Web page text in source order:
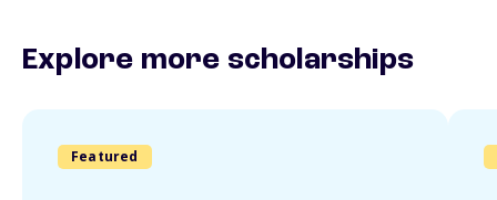
Explore more scholarships
Featured